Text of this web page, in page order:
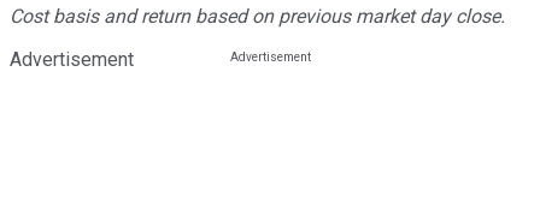
Cost basis and return based on previous market day close.
Advertisement